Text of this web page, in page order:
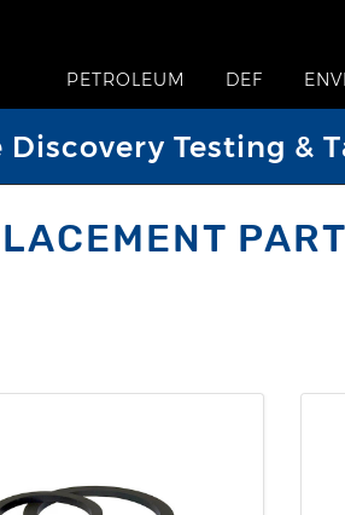
PETROLEUM DEF
Discovery Testing &